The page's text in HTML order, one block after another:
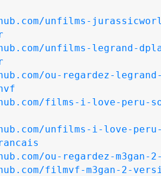
unfilms-
unfilms-legrand-
ou-regardez-
films-i-love-peru-
unfilms-i-love-
ou-regardez-m3gan-
filmvf-m3gan-2-